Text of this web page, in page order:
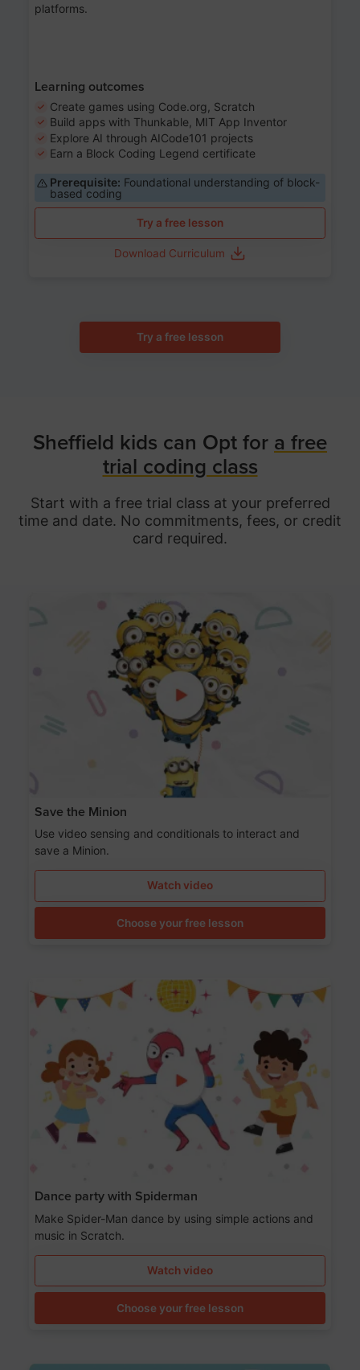
platforms.
Learning outcomes
Create games using Code.org, Scratch
Build apps with Thunkable, MIT App Inventor
Explore AI through AICode101 projects
Earn a Block Coding Legend certificate
Prerequisite: Foundational understanding of block-
based coding
Try a free lesson
Download Curriculum
Try a free lesson
Sheffield kids can Opt for a free
trial coding class
Start with a free trial class at your preferred
time and date. No commitments, fees, or credit
card required.
Save the Minion
Use video sensing and conditionals to interact and
save a Minion.
Watch video
Choose your free lesson
Dance party with Spiderman
Make Spider-Man dance by using simple actions and
music in Scratch.
Watch video
Choose your free lesson